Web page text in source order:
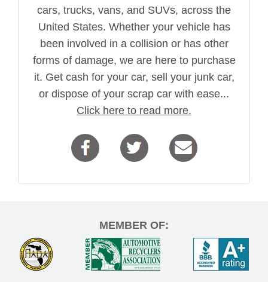
cars, trucks, vans, and SUVs, across the
United States. Whether your vehicle has
been involved in a collision or has other
forms of damage, we are here to purchase
it. Get cash for your car, sell your junk car,
or dispose of your scrap car with ease...
Click here to read more.
MEMBER OF: